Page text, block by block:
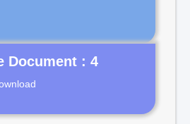
Document : 4